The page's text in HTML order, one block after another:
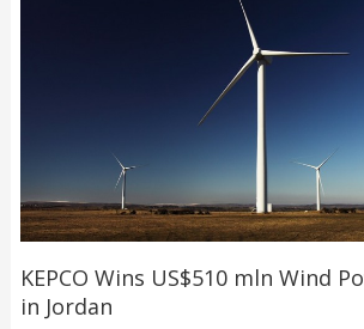
KEPCO Wins US$510 mln Wind
in Jordan